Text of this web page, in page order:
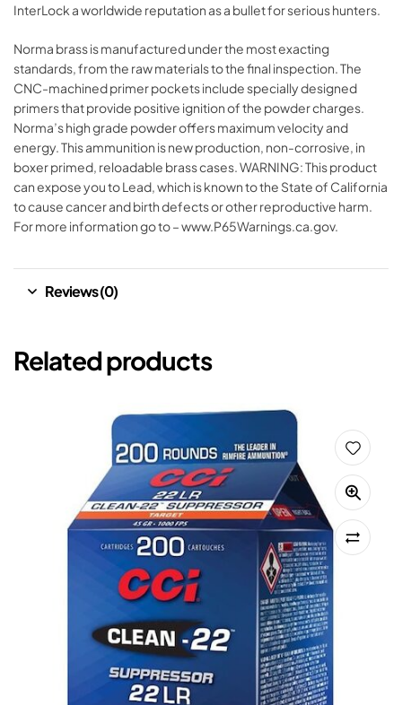
InterLock a worldwide reputation as a bullet for serious hunters.
Norma brass is manufactured under the most exacting
standards, from the raw materials to the final inspection. The
CNC-machined primer pockets include specially designed
primers that provide positive ignition of the powder charges.
Norma’s high grade powder offers maximum velocity and
energy. This ammunition is new production, non-corrosive, in
boxer primed, reloadable brass cases. WARNING: This product
can expose you to Lead, which is known to the State of California
to cause cancer and birth defects or other reproductive harm.
For more information go to – www.P65Warnings.ca.gov.
Reviews (0)
Related products